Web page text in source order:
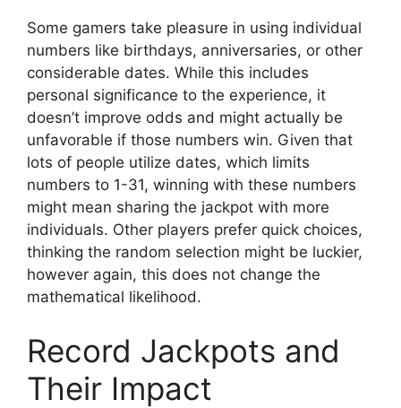
Some gamers take pleasure in using individual
numbers like birthdays, anniversaries, or other
considerable dates. While this includes
personal significance to the experience, it
doesn’t improve odds and might actually be
unfavorable if those numbers win. Given that
lots of people utilize dates, which limits
numbers to 1-31, winning with these numbers
might mean sharing the jackpot with more
individuals. Other players prefer quick choices,
thinking the random selection might be luckier,
however again, this does not change the
mathematical likelihood.
Record Jackpots and
Their Impact